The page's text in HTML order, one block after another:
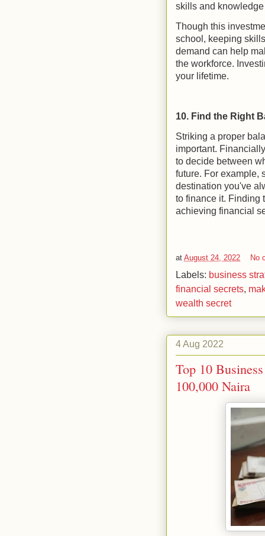
skills and
Though this
school, keeping
demand can help
the workforce.
your lifetime.
10. Find the Right
Striking a proper
important.
to decide between
future. For example,
destination you've
to finance it. Finding
achieving financial
at August 24, 2022 No
Labels: business
financial secrets,
wealth secret
4 Aug 2022
Top 10
100,000 Naira